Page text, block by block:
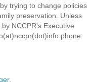
trying to change policies
preservation. Unless
NCCPR's Executive
phone:
.